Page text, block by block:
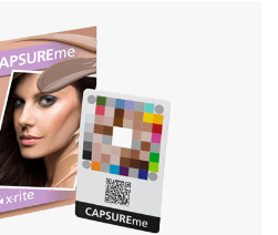
with CAPSURE Sync
PLUS connectivity
USB Drivers on Windows